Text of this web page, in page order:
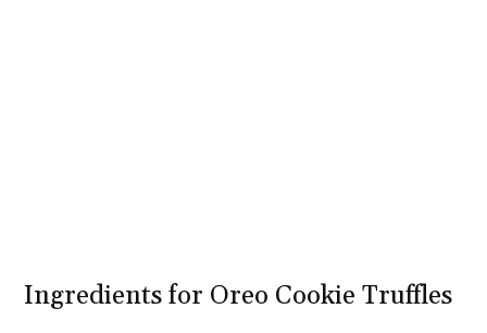
Ingredients for Oreo Cookie Truffles